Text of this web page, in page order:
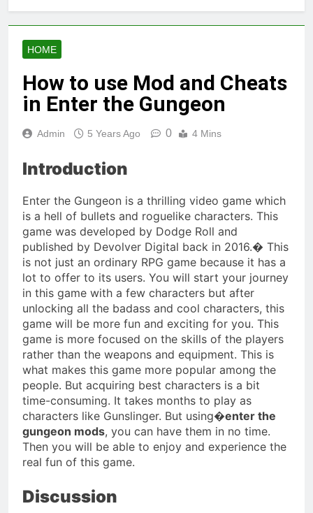
HOME
How to use Mod and Cheats
in Enter the Gungeon
Admin 5 Years Ago 0 4 Mins
Introduction
Enter the Gungeon is a thrilling video game which
is a hell of bullets and roguelike characters. This
game was developed by Dodge Roll and
published by Devolver Digital back in 2016.� This
is not just an ordinary RPG game because it has a
lot to offer to its users. You will start your journey
in this game with a few characters but after
unlocking all the badass and cool characters, this
game will be more fun and exciting for you. This
game is more focused on the skills of the players
rather than the weapons and equipment. This is
what makes this game more popular among the
people. But acquiring best characters is a bit
time-consuming. It takes months to play as
characters like Gunslinger. But using�enter the
gungeon mods, you can have them in no time.
Then you will be able to enjoy and experience the
real fun of this game.
Discussion